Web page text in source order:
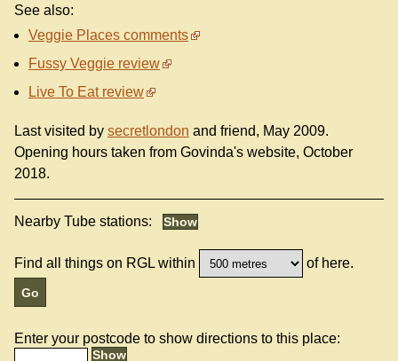
See also:
Veggie Places comments
Fussy Veggie review
Live To Eat review
Last visited by secretlondon and friend, May 2009.
Opening hours taken from Govinda's website, October
2018.
Nearby Tube stations:
Find all things on RGL within of here.
Enter your postcode to show directions to this place: